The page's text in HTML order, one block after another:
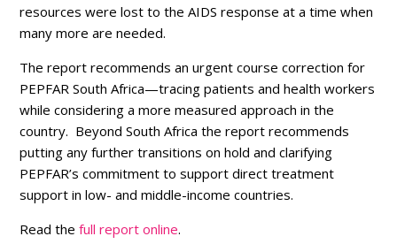
resources were lost to the AIDS response at a time when
many more are needed.
The report recommends an urgent course correction for
PEPFAR South Africa—tracing patients and health workers
while considering a more measured approach in the
country. Beyond South Africa the report recommends
putting any further transitions on hold and clarifying
PEPFAR’s commitment to support direct treatment
support in low- and middle-income countries.
Read thefull report online.